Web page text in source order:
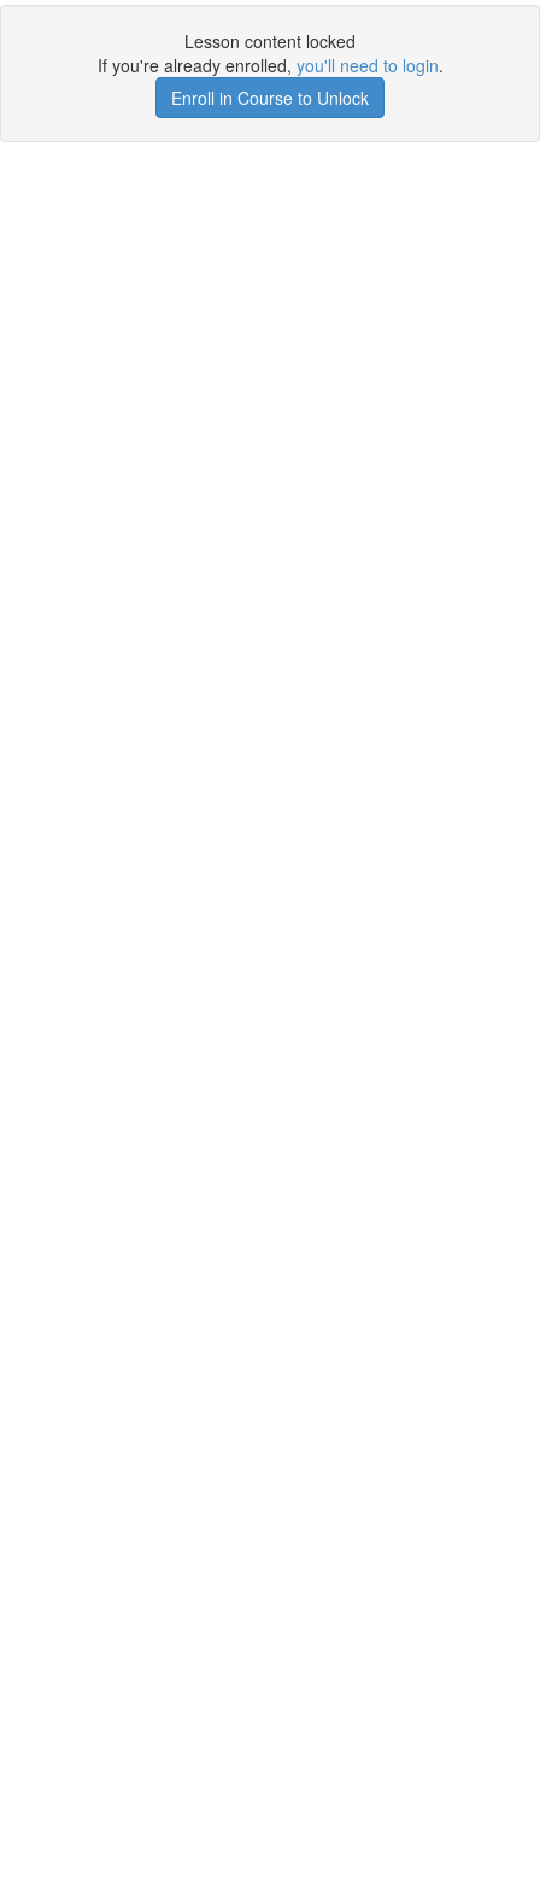
Lesson content locked
If you're already enrolled, you'll need to login.
Enroll in Course to Unlock